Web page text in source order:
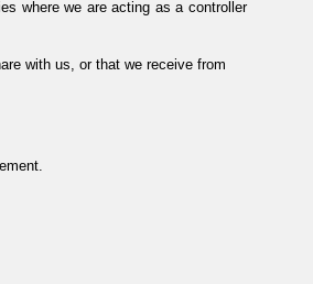
where we are acting as a controller
with us, or that we receive from